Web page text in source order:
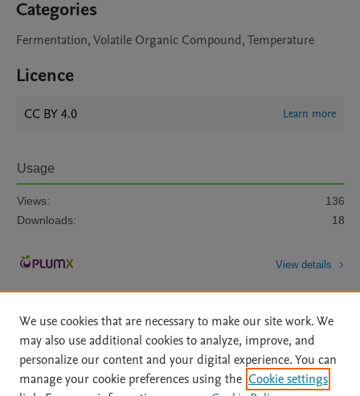
Categories
Fermentation, Volatile Organic Compound, Temperature
Licence
CC BY 4.0 Learn more
Usage
Views:
136
Downloads:
18
View details
Home | About | Accessibility Statement | Archive Policy
|
We use cookies that are necessary to make our site work. We
may also use additional cookies to analyze, improve, and
personalize our content and your digital experience. You can
manage your cookie preferences using the Cookie settings